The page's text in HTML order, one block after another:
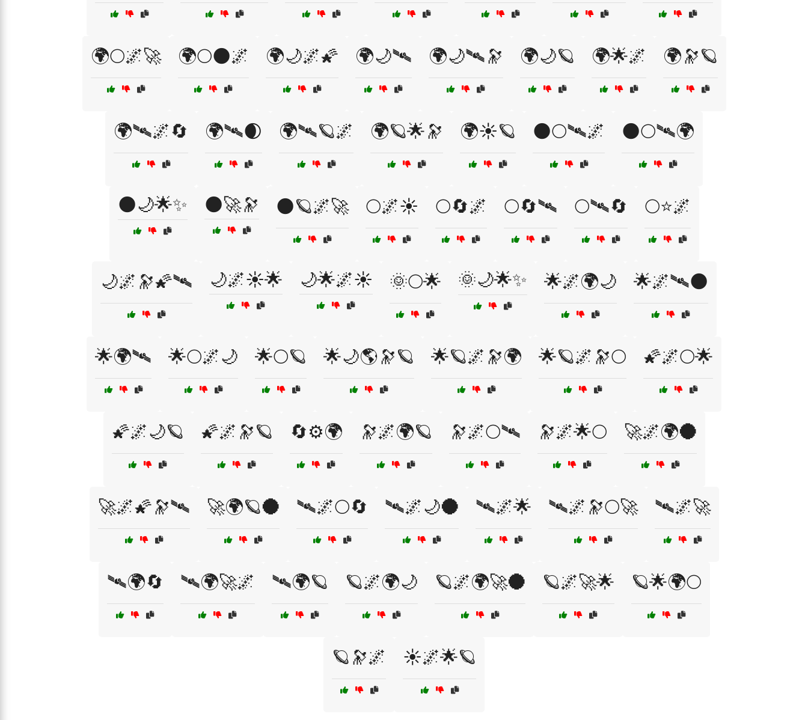
🌍🌕🌌🚀 🌍🌕🌑🌌 🌍🌙🌌🌠 🌍🌙🛰 🌍🌙🛰🔭 🌍🌙🪐 🌍🌟🌌 🌍🔭🪐
🌍🛰🌌🔄 🌍🛰🌒 🌍🛰🪐🌌 🌍🪐🌟🔭 🌍☀️🪐 🌑🌕🛰🌌 🌑🌕🛰🌍
🌑🌙🌟✨ 🌑🚀🔭 🌑🪐🌌🚀 🌕🌌☀️ 🌕🔄🌌 🌕🔄🛰 🌕🛰🔄 🌕⭐🌌
🌙🌌🔭🌠🛰️ 🌙🌌☀️🌟 🌙🌟🌌☀️ 🌞🌕🌟 🌞🌙🌟✨ 🌟🌌🌍🌙 🌟🌌🛰🌑
🌟🌍🛰 🌟🌕🌌🌙 🌟🌕🪐 🌟🌙🌎🔭🪐 🌟🪐🌌🔭🌍 🌟🪐🌌🔭🌕 🌠🌌🌕🌟
🌠🌌🌙🪐 🌠🌌🔭🪐 🔄⚙️🌍 🔭🌌🌍🪐 🔭🌌🌕🛰 🔭🌌🌟🌕 🚀🌌🌍🌑
🚀🌌🌠🔭🛰️ 🚀🌍🪐🌑 🛰🌌🌕🔄 🛰🌌🌙🌑 🛰🌌🌟 🛰🌌🔭🌕🚀 🛰🌌🚀
🛰🌍🔄 🛰🌍🚀🌌 🛰🌍🪐 🪐🌌🌍🌙 🪐🌌🌍🚀🌑 🪐🌌🚀🌟 🪐🌟🌍🌕
🪐🔭🌌 ☀️🌌🌟🪐